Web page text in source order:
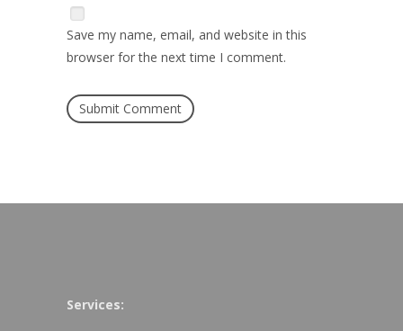
Save my name, email, and website in this
browser for the next time I comment.
Services: